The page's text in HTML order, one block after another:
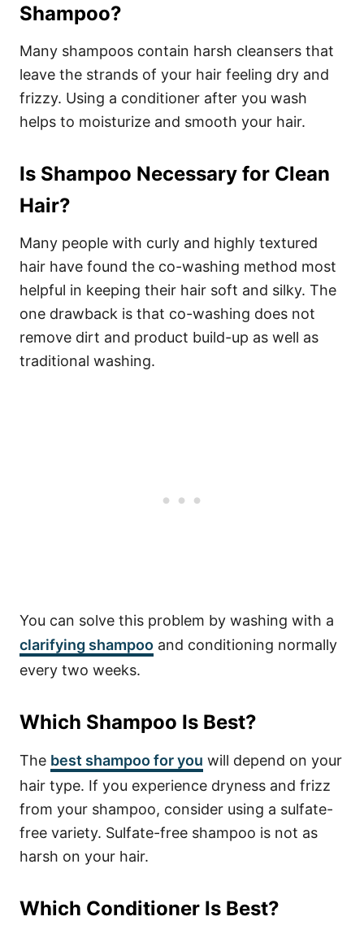
Shampoo?
Many shampoos contain harsh cleansers that
leave the strands of your hair feeling dry and
frizzy. Using a conditioner after you wash
helps to moisturize and smooth your hair.
Is Shampoo Necessary for Clean
Hair?
Many people with curly and highly textured
hair have found the co-washing method most
helpful in keeping their hair soft and silky. The
one drawback is that co-washing does not
remove dirt and product build-up as well as
traditional washing.
You can solve this problem by washing with a
clarifying shampoo and conditioning normally
every two weeks.
Which Shampoo Is Best?
The best shampoo for you will depend on your
hair type. If you experience dryness and frizz
from your shampoo, consider using a sulfate-
free variety. Sulfate-free shampoo is not as
harsh on your hair.
Which Conditioner Is Best?